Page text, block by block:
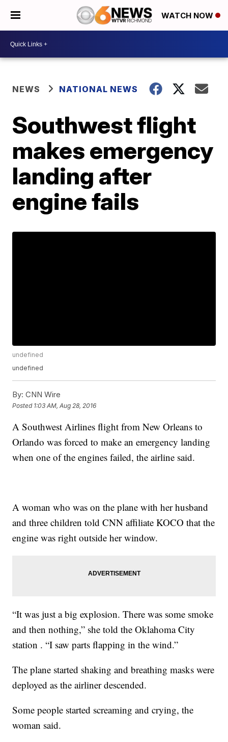
WATCH NOW
NEWS NATIONAL NEWS
Southwest flight
makes emergency
landing after
engine fails
undefined
undefined
By: CNN Wire
Posted 1:03 AM, Aug 28, 2016
A Southwest Airlines flight from New Orleans to
Orlando was forced to make an emergency landing
when one of the engines failed, the airline said.
A woman who was on the plane with her husband
and three children told CNN affiliate KOCO that the
engine was right outside her window.
“It was just a big explosion. There was some smoke
and then nothing,” she told the Oklahoma City
station . “I saw parts flapping in the wind.”
The plane started shaking and breathing masks were
deployed as the airliner descended.
Some people started screaming and crying, the
woman said.